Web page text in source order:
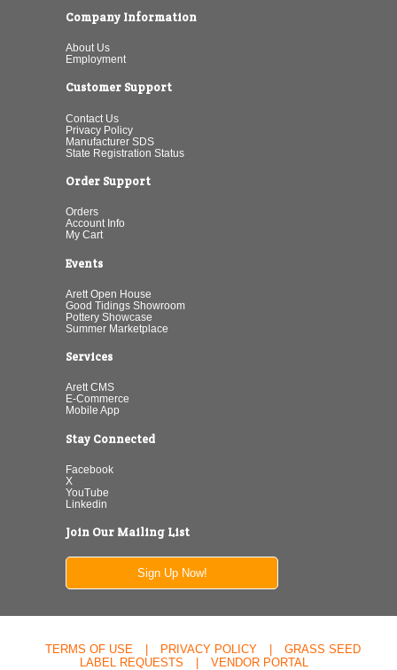
Company Information
About Us
Employment
Customer Support
Contact Us
Privacy Policy
Manufacturer SDS
State Registration Status
Order Support
Orders
Account Info
My Cart
Events
Arett Open House
Good Tidings Showroom
Pottery Showcase
Summer Marketplace
Services
Arett CMS
E-Commerce
Mobile App
Stay Connected
Facebook
X
YouTube
Linkedin
Join Our Mailing List
Sign Up Now!
TERMS OF USE PRIVACY POLICY
GRASS SEED
LABEL REQUESTS
VENDOR PORTAL